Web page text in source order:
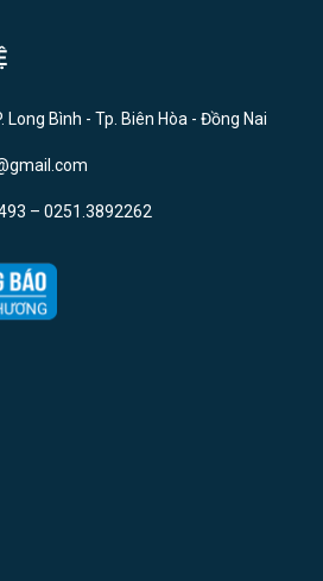
Long Bình - Tp. Biên Hòa - Đồng Nai
– 0251.3892262